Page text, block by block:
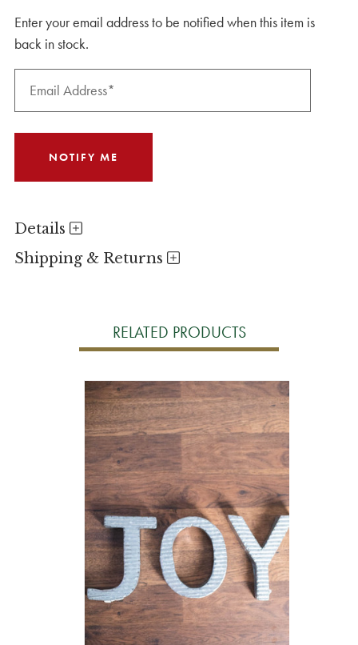
Enter your email address to be notified when this item is
back in stock.
Details
Shipping & Returns
RELATED PRODUCTS